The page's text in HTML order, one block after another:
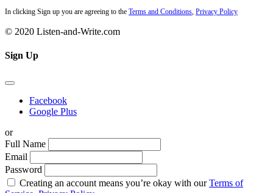
In clicking Sign up you are agreeing to the Terms and Conditions, Privacy Policy
© 2020 Listen-and-Write.com
Sign Up
Facebook
Google Plus
or
Full Name
Email
Password
Creating an account means you’re okay with ourTerms of